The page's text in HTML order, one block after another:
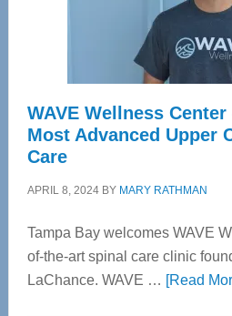
WAVE Wellness
Most Advanced Upper
Care
APRIL 8, 2024BY MARY RATHMAN
Tampa Bay welcomes WAVE
of-the-art spinal care clinic
LaChance. WAVE … [Read